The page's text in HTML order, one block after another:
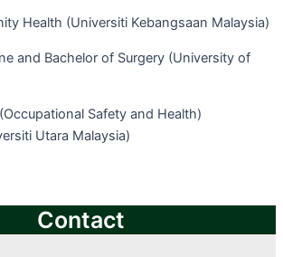
Health (Universiti Kebangsaan Malaysia)
and Bachelor of Surgery (University of
Safety and Health)
Utara Malaysia)
Contact